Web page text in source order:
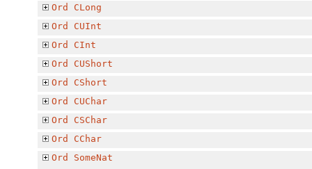
Ord
CLong
Ord
CUInt
Ord
CInt
Ord
CUShort
Ord
CShort
Ord
CUChar
Ord
CSChar
Ord
CChar
Ord
SomeNat